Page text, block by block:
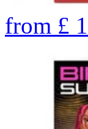
from £